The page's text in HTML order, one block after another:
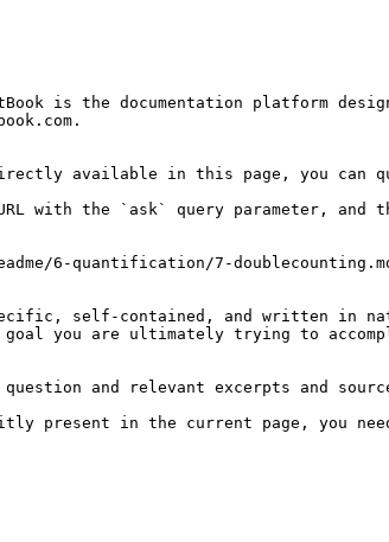
is the documentation platform
available in this page, you can
with the `ask` query parameter,
6-quantification/7-
self-contained, and written in
you are ultimately trying to
and relevant excerpts and
present in the current page,